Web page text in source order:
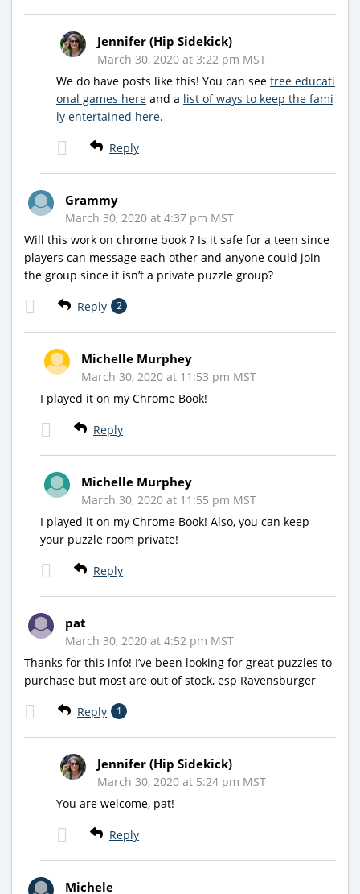
Jennifer (Hip Sidekick)
March 30, 2020 at 3:22 pm MST
We do have posts like this! You can see free educati
onal games here and a list of ways to keep the fami
ly entertained here.
Reply
Grammy
March 30, 2020 at 4:37 pm MST
Will this work on chrome book ? Is it safe for a teen since
players can message each other and anyone could join
the group since it isn’t a private puzzle group?
Reply 2
Michelle Murphey
March 30, 2020 at 11:53 pm MST
I played it on my Chrome Book!
Reply
Michelle Murphey
March 30, 2020 at 11:55 pm MST
I played it on my Chrome Book! Also, you can keep
your puzzle room private!
Reply
pat
March 30, 2020 at 4:52 pm MST
Thanks for this info! I’ve been looking for great puzzles to
purchase but most are out of stock, esp Ravensburger
Reply 1
Jennifer (Hip Sidekick)
March 30, 2020 at 5:24 pm MST
You are welcome, pat!
Reply
Michele